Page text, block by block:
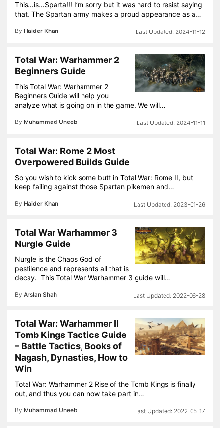
This…is…Sparta!!! I’m sorry but it was hard to resist saying
that. The Spartan army makes a proud appearance as a…
By Haider Khan 2024-11-12
Total War: Warhammer 2
Beginners Guide
This Total War: Warhammer 2
Beginners Guide will help you
analyze what is going on in the game. We will…
By Muhammad Uneeb 2024-11-11
Total War: Rome 2 Most
Overpowered Builds Guide
So you wish to kick some butt in Total War: Rome II, but
keep failing against those Spartan pikemen and…
By Haider Khan 2023-01-26
Total War Warhammer 3
Nurgle Guide
Nurgle is the Chaos God of
pestilence and represents all that is
decay. This Total War Warhammer 3 guide will…
By Arslan Shah 2022-06-28
Total War: Warhammer II
Tomb Kings Tactics Guide
– Battle Tactics, Books of
Nagash, Dynasties, How to
Win
Total War: Warhammer 2 Rise of the Tomb Kings is finally
out, and thus you can now take part in…
By Muhammad Uneeb 2022-05-17